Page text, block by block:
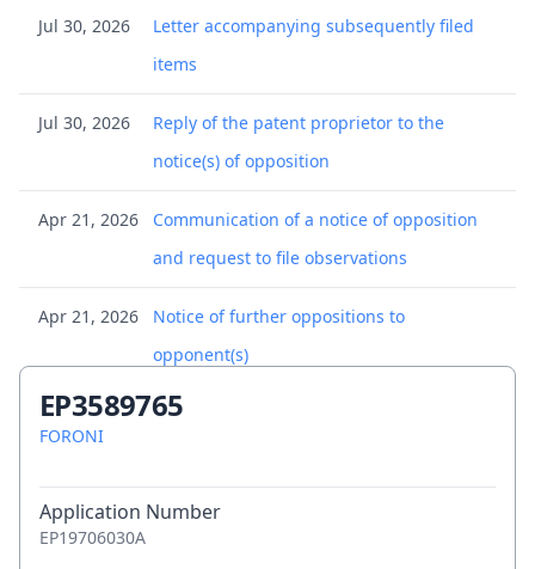
Jul 30, 2026
Letter accompanying subsequently filed
items
Jul 30, 2026
Reply of the patent proprietor to the
notice(s) of opposition
Apr 21, 2026
Communication of a notice of opposition
and request to file observations
Apr 21, 2026
Notice of further oppositions to
opponent(s)
Apr 13, 2026
Communication of a notice of opposition -
Apr 8, 2026 (Electronic) Receipt
EP3589765
FORONI
Application Number
EP19706030A